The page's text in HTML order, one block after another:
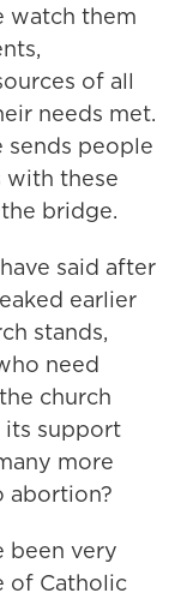
watch them
of all
needs met.
sends people
with these
bridge.
said after
earlier
stands,
need
church
its support
more
abortion?
been very
of Catholic